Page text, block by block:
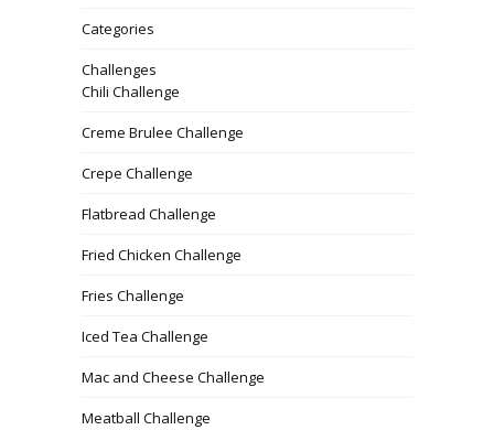
Categories
Challenges
Chili Challenge
Creme Brulee Challenge
Crepe Challenge
Flatbread Challenge
Fried Chicken Challenge
Fries Challenge
Iced Tea Challenge
Mac and Cheese Challenge
Meatball Challenge